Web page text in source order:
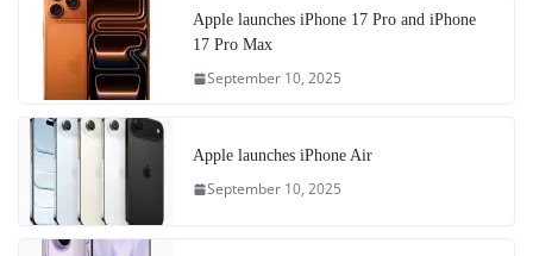
Apple launches iPhone 17 Pro and iPhone
17 Pro Max
September 10, 2025
Apple launches iPhone Air
September 10, 2025